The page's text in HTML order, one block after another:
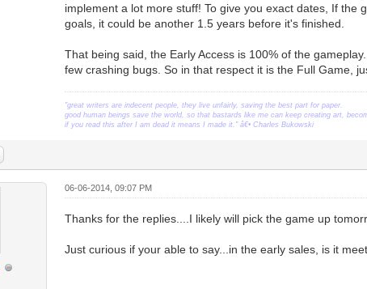
implement a lot more stuff! To give you exact dates, If
goals, it could be another 1.5 years before it's finished.
That being said, the Early Access is 100% of the
few crashing bugs. So in that respect it is the Full Game,
"great writers are indecent people, they live unfairly, saving the best part for paper.
good human beings save the world, so that bastards like me can keep creating art,
if you read this after I am dead it means I made it." â€• Charles Bukowski
06-06-2014, 09:07 PM
Thanks for the replies....I likely will pick the game up
Just curious if your able to say...in the early sales, is it